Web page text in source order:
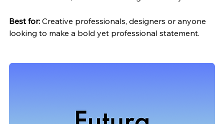
Best for: Creative professionals, designers or anyone
looking to make a bold yet professional statement.